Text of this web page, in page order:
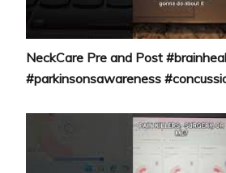
NeckCare Pre and Post
#parkinsonsawareness